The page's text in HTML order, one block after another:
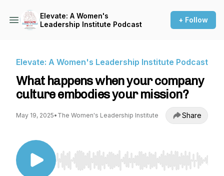
Elevate: A Women's
Leadership Institute Podcast
+ Follow
Elevate: A Women's Leadership Institute Podcast
What happens when your company
culture embodies your mission?
May 19, 2025• The Women's Leadership Institute Share
Use Left/Right to seek, Home/End to jump to